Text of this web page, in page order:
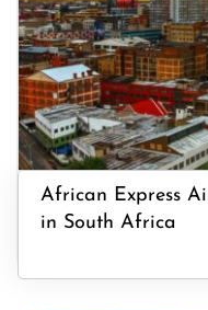
African Express
in South Africa